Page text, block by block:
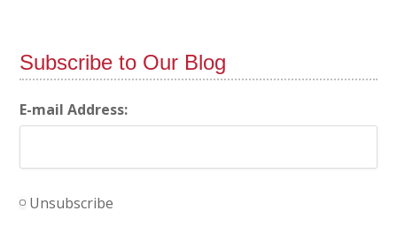
Subscribe to Our Blog
E-mail Address:
Unsubscribe